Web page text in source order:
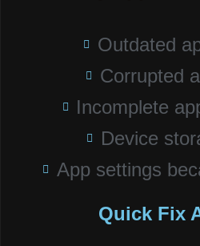
Outdated
Corrupted
Incomplete
Device
App settings
Quick Fix